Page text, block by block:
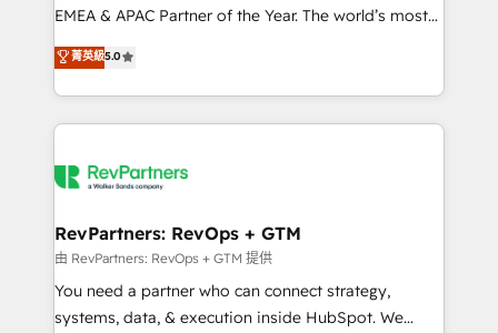
programs, training, and enablement Through project-
partnerships, we guide organizations through the
revenue maturity model - delivering the right
grows.
EMEA & APAC Partner of the Year. The world’s most
experienced and fully accredited HubSpot Solutions
Partner. 🚀 With 2,750+ HubSpot projects delivered
and 370+ specialists across EMEA, APAC and NAM,
we de-risk complex CRM programmes and
multi-region migrations to AI-powered automation,
scale. 🏆 HubSpot’s CEO called us “the partner of the
future.” Others agree it is proof of trust built through
measurable impact.
菁英級5.0
RevPartners: RevOps + GTM
由 RevPartners: RevOps + GTM 提供
You need a partner who can connect strategy,
systems, data, & execution inside HubSpot. We